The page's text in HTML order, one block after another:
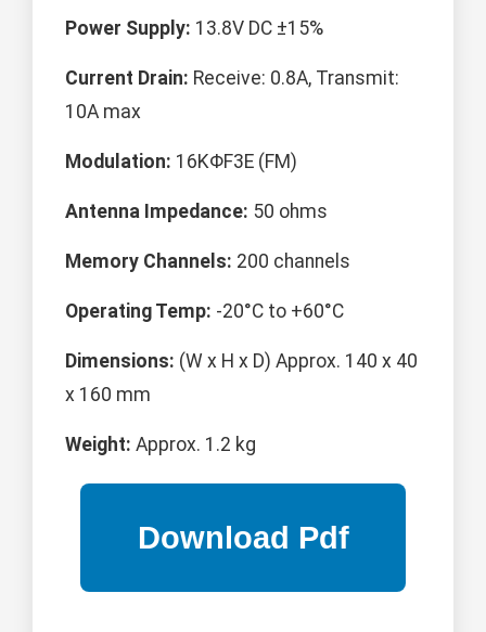
Power Supply: 13.8V DC ±15%
Current Drain: Receive: 0.8A, Transmit:
10A max
Modulation: 16KΦF3E (FM)
Antenna Impedance: 50 ohms
Memory Channels: 200 channels
Operating Temp: -20°C to +60°C
Dimensions: (W x H x D) Approx. 140 x 40
x 160 mm
Weight: Approx. 1.2 kg